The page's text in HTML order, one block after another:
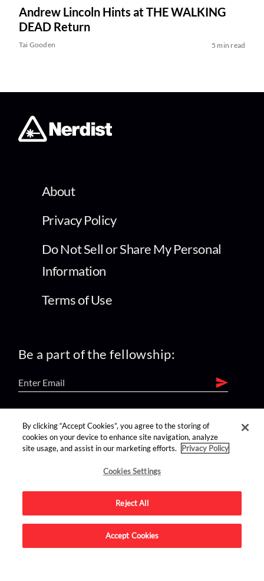
Andrew Lincoln Hints at THE WALKING
DEAD Return
Tai Gooden 5 min read
About
Privacy Policy
Do Not Sell or Share My Personal
Information
Terms of Use
Be a part of the fellowship:
find us on:
Advertise on this site.
By clicking “Accept Cookies”, you agree to the storing of
cookies on your device to enhance site navigation, analyze
site usage, and assist in our marketing efforts.
Privacy Policy
Cookies Settings
Reject All
Accept Cookies